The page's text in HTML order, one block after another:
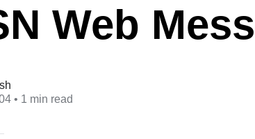
Web
• 1 min read